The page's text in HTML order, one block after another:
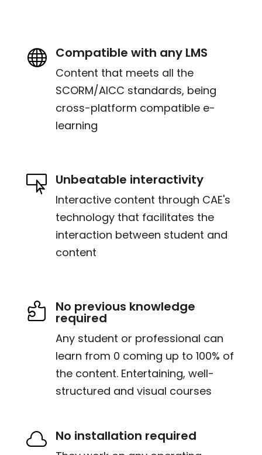
 Compatible with any LMS
Content that meets all the
SCORM/AICC standards, being
cross-platform compatible e-
learning
 Unbeatable interactivity
Interactive content through CAE's
technology that facilitates the
interaction between student and
content
 No previous knowledge
required
Any student or professional can
learn from 0 coming up to 100% of
the content. Entertaining, well-
structured and visual courses
 No installation required